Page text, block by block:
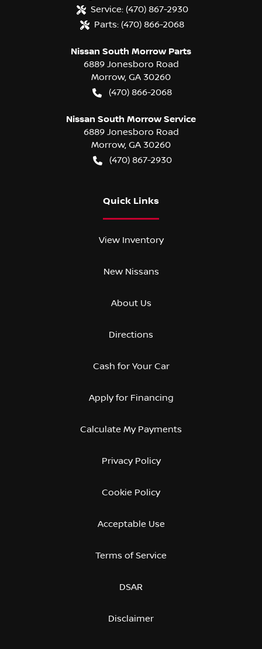
Service: (470) 867-2930
Parts: (470) 866-2068
Nissan South Morrow Parts
6889 Jonesboro Road
Morrow, GA 30260
(470) 866-2068
Nissan South Morrow Service
6889 Jonesboro Road
Morrow, GA 30260
(470) 867-2930
Quick Links
View Inventory
New Nissans
About Us
Directions
Cash for Your Car
Apply for Financing
Calculate My Payments
Privacy Policy
Cookie Policy
Acceptable Use
Terms of Service
DSAR
Disclaimer